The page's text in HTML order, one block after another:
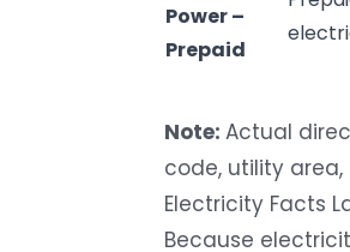
Power –
Prepaid
Note: Actual
code, utility
Electricity Facts
Because